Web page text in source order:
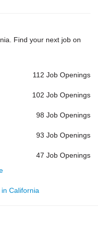
Find your next job on
112 Job Openings
102 Job Openings
98 Job Openings
93 Job Openings
47 Job Openings
California